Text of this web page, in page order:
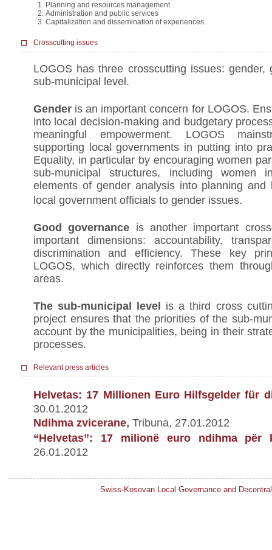
Planning and resources management
Administration and public services
Capitalization and dissemination of experiences.
Crosscutting issues
LOGOS has three crosscutting issues: gender,
sub-municipal level.
Gender is an important concern for LOGOS.
into local decision-making and budgetary
meaningful empowerment. LOGOS
supporting local governments in putting into
Equality, in particular by encouraging women
sub-municipal structures, including women
elements of gender analysis into planning and
local government officials to gender issues.
Good governance is another important
important dimensions: accountability,
discrimination and efficiency. These key
LOGOS, which directly reinforces them
areas.
The sub-municipal level
is a third cross
project ensures that the priorities of the sub-
account by the municipalities, being in their
processes.
Relevant press articles
Helvetas: 17 Millionen Euro Hilfsgelder für
30.01.2012
Ndihma zvicerane, Tribuna, 27.01.2012
“Helvetas”: 17 milionë euro ndihma për
26.01.2012
Swiss-Kosovan Local Governance and